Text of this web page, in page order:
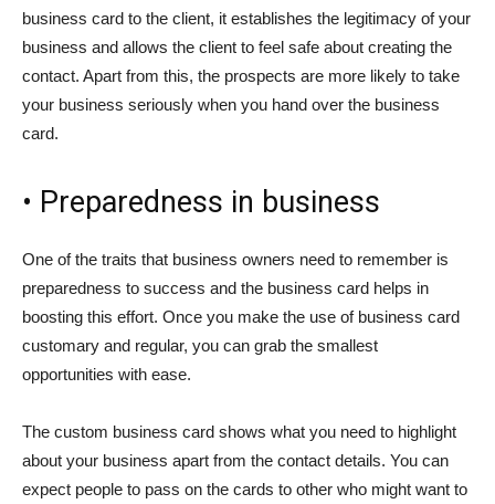
business card to the client, it establishes the legitimacy of your
business and allows the client to feel safe about creating the
contact. Apart from this, the prospects are more likely to take
your business seriously when you hand over the business
card.
• Preparedness in business
One of the traits that business owners need to remember is
preparedness to success and the business card helps in
boosting this effort. Once you make the use of business card
customary and regular, you can grab the smallest
opportunities with ease.
The custom business card shows what you need to highlight
about your business apart from the contact details. You can
expect people to pass on the cards to other who might want to